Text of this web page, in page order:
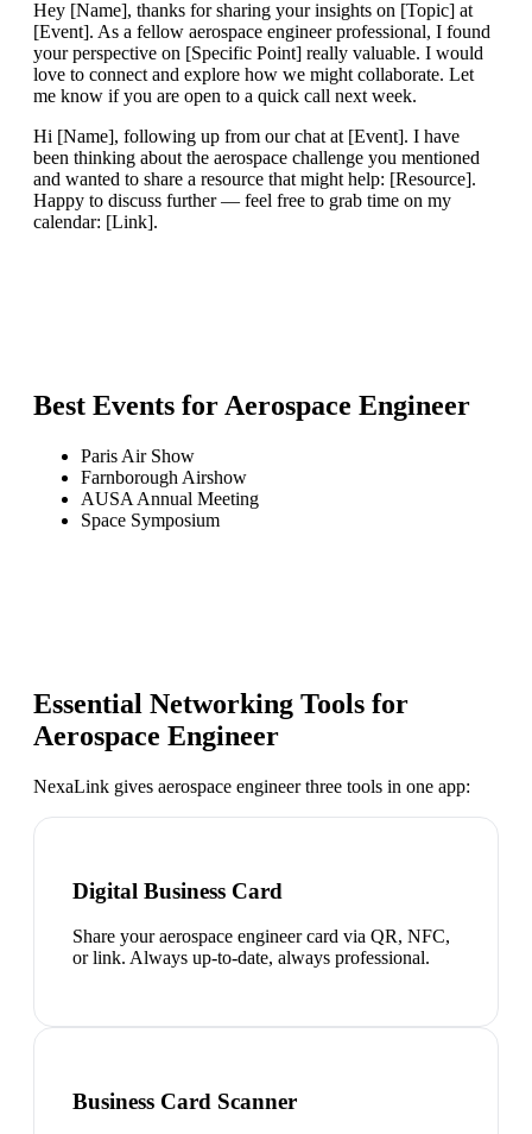
Hey [Name], thanks for sharing your insights on [Topic] at
[Event]. As a fellow aerospace engineer professional, I found
your perspective on [Specific Point] really valuable. I would
love to connect and explore how we might collaborate. Let
me know if you are open to a quick call next week.
Hi [Name], following up from our chat at [Event]. I have
been thinking about the aerospace challenge you mentioned
and wanted to share a resource that might help: [Resource].
Happy to discuss further — feel free to grab time on my
calendar: [Link].
Best Events for Aerospace Engineer
Paris Air Show
Farnborough Airshow
AUSA Annual Meeting
Space Symposium
Essential Networking Tools for
Aerospace Engineer
NexaLink gives aerospace engineerthree tools in one app:
Digital Business Card
Share your aerospace engineer card via QR, NFC,
or link. Always up-to-date, always professional.
Business Card Scanner